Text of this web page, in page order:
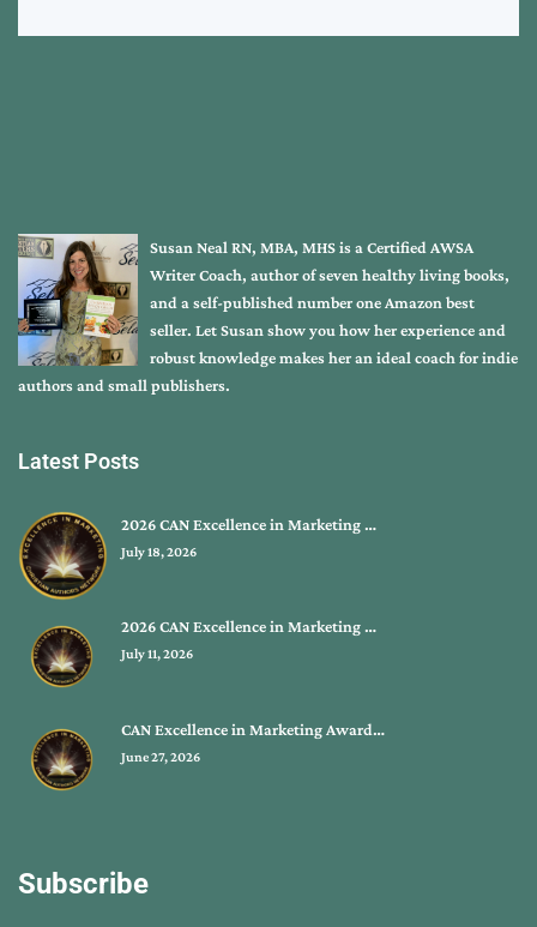
Susan Neal RN, MBA, MHS is a Certified AWSA
Writer Coach, author of seven healthy living books,
and a self-published number one Amazon best
seller. Let Susan show you how her experience and
robust knowledge makes her an ideal coach for indie
authors and small publishers.
Latest Posts
2026 CAN Excellence in Marketing …
July 18, 2026
2026 CAN Excellence in Marketing …
July 11, 2026
CAN Excellence in Marketing Award…
June 27, 2026
Subscribe